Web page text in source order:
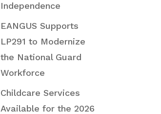
Independence
EANGUS Supports
LP291 to Modernize
the National Guard
Workforce
Childcare Services
Available for the 2026